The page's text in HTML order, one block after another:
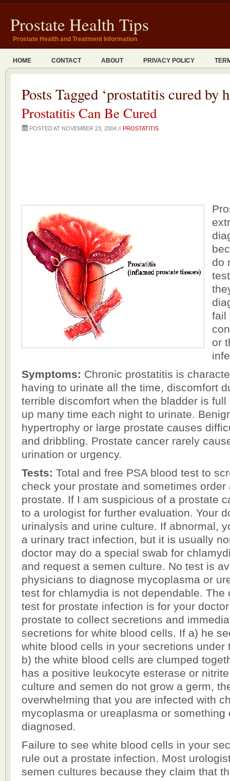
Prostate Health Tips
Prostate Health and Treatment Information
HOME CONTACT ABOUT PRIVACY POLICY
Posts Tagged ‘prostatitis cured by
Prostatitis Can Be Cured
POSTED AT NOVEMBER 23, 2004 // PROSTATITIS
do
fail
or
Symptoms: Chronic prostatitis is
having to urinate all the time, discomfort
terrible discomfort when the bladder is
up many time each night to urinate.
hypertrophy or large prostate causes
and dribbling. Prostate cancer rarely
urination or urgency.
Tests: Total and free PSA blood test to
check your prostate and sometimes
prostate. If I am suspicious of a prostate
to a urologist for further evaluation. Your
urinalysis and urine culture. If abnormal,
a urinary tract infection, but it is usually
doctor may do a special swab for
and request a semen culture. No test is
physicians to diagnose mycoplasma or
test for chlamydia is not dependable. The
test for prostate infection is for your
prostate to collect secretions and
secretions for white blood cells. If a) he
white blood cells in your secretions under
b) the white blood cells are clumped
has a positive leukocyte esterase or
culture and semen do not grow a germ,
overwhelming that you are infected with
mycoplasma or ureaplasma or something
diagnosed.
Failure to see white blood cells in your
rule out a prostate infection. Most
semen cultures because they claim that